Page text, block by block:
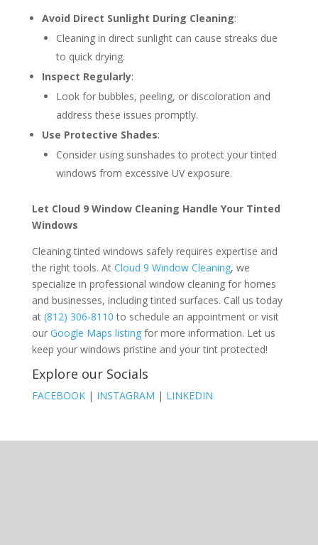
Avoid Direct Sunlight During Cleaning:
Cleaning in direct sunlight can cause streaks due
to quick drying.
Inspect Regularly:
Look for bubbles, peeling, or discoloration and
address these issues promptly.
Use Protective Shades:
Consider using sunshades to protect your tinted
windows from excessive UV exposure.
Let Cloud 9 Window Cleaning Handle Your Tinted
Windows
Cleaning tinted windows safely requires expertise and
the right tools. At Cloud 9 Window Cleaning, we
specialize in professional window cleaning for homes
and businesses, including tinted surfaces. Call us today
at (812) 306-8110 to schedule an appointment or visit
our Google Maps listingfor more information. Let us
keep your windows pristine and your tint protected!
Explore our Socials
FACEBOOK | INSTAGRAM | LINKEDIN